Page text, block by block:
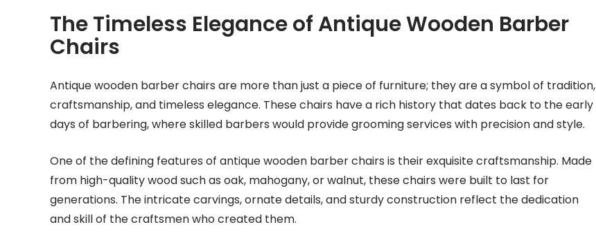
The Timeless Elegance of Antique Wooden Barber
Chairs
Antique wooden barber chairs are more than just a piece of furniture; they are a symbol of tradition,
craftsmanship, and timeless elegance. These chairs have a rich history that dates back to the early
days of barbering, where skilled barbers would provide grooming services with precision and style.
One of the defining features of antique wooden barber chairs is their exquisite craftsmanship. Made
from high-quality wood such as oak, mahogany, or walnut, these chairs were built to last for
generations. The intricate carvings, ornate details, and sturdy construction reflect the dedication
and skill of the craftsmen who created them.